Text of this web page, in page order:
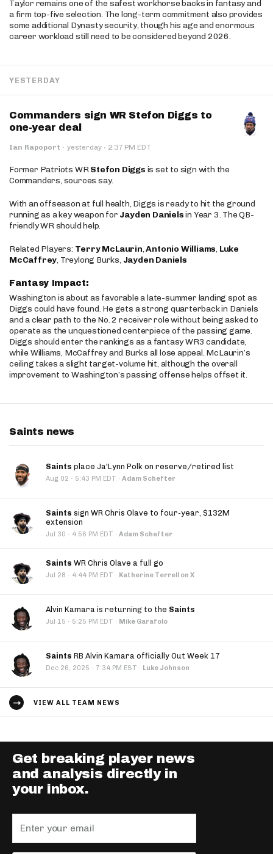
Taylor remains one of the safest workhorse backs in fantasy and
a firm top-five selection. The long-term commitment also provides
some additional Dynasty security, though his age and enormous
career workload still need to be considered beyond 2026.
YESTERDAY
Commanders sign WR Stefon Diggs to
one-year deal
Ian Rapoport · yesterday · 2:37 PM EDT
Former Patriots WRStefon Diggs is set to sign with the
Commanders, sources say.
With an offseason at full health, Diggs is ready to hit the ground
running as a key weapon for Jayden Danielsin Year 3. The QB-
friendly WR should help.
Related Players: Terry McLaurin,Antonio Williams, Luke
McCaffrey, Treylong Burks, Jayden Daniels
Fantasy Impact:
Washington is about as favorable a late-summer landing spot as
Diggs could have found. He gets a strong quarterback in Daniels
and a clear path to the No. 2 receiver role without being asked to
operate as the unquestioned centerpiece of the passing game.
Diggs should enter the rankings as a fantasy WR3 candidate,
while Williams, McCaffrey and Burks all lose appeal. McLaurin’s
ceiling takes a slight target-volume hit, although the overall
improvement to Washington’s passing offense helps offset it.
Saints news
Saints place Ja'Lynn Polk on reserve/retired list
Aug 02 · 5:43 PM EDT · Adam Schefter
Saints sign WR Chris Olave to four-year, $132M
extension
Jul 30 · 4:56 PM EDT · Adam Schefter
Saints WR Chris Olave a full go
Jul 28 · 4:44 PM EDT · Katherine Terrell on X
Alvin Kamara is returning to the Saints
Jul 15 · 5:25 PM EDT · Mike Garafolo
Saints RB Alvin Kamara officially Out Week 17
Dec 26, 2025 · 7:34 PM EST · Luke Johnson
VIEW ALL TEAM NEWS
Get breaking player news
and analysis directly in
your inbox.